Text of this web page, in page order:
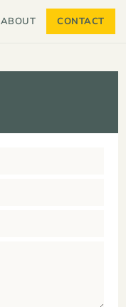
ABOUT CONTACT